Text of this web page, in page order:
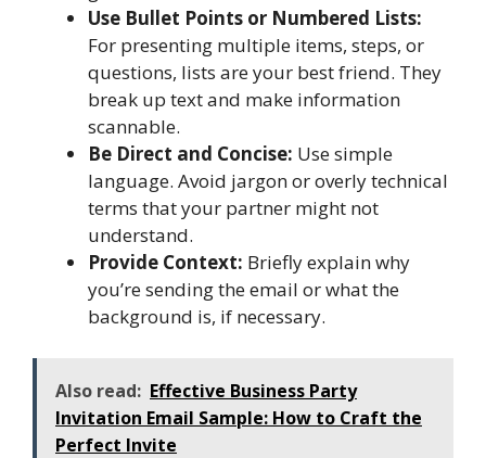
Use Bullet Points or Numbered Lists:
For presenting multiple items, steps, or
questions, lists are your best friend. They
break up text and make information
scannable.
Be Direct and Concise: Use simple
language. Avoid jargon or overly technical
terms that your partner might not
understand.
Provide Context: Briefly explain why
you’re sending the email or what the
background is, if necessary.
Also read: Effective Business Party
Invitation Email Sample: How to Craft the
Perfect Invite